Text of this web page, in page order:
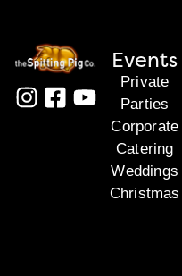
Events
Private
Parties
Corporate
Catering
Weddings
Christmas